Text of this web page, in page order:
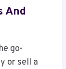
And
go-
or sell a